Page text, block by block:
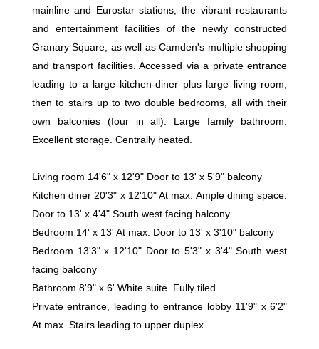
mainline and Eurostar stations, the vibrant restaurants
and entertainment facilities of the newly constructed
Granary Square, as well as Camden's multiple shopping
and transport facilities. Accessed via a private entrance
leading to a large kitchen-diner plus large living room,
then to stairs up to two double bedrooms, all with their
own balconies (four in all). Large family bathroom.
Excellent storage. Centrally heated.
Living room 14'6" x 12'9" Door to 13' x 5'9" balcony
Kitchen diner 20'3" x 12'10" At max. Ample dining space.
Door to 13' x 4'4" South west facing balcony
Bedroom 14' x 13' At max. Door to 13' x 3'10" balcony
Bedroom 13'3" x 12'10" Door to 5'3" x 3'4" South west
facing balcony
Bathroom 8'9" x 6' White suite. Fully tiled
Private entrance, leading to entrance lobby 11'9" x 6'2"
At max. Stairs leading to upper duplex